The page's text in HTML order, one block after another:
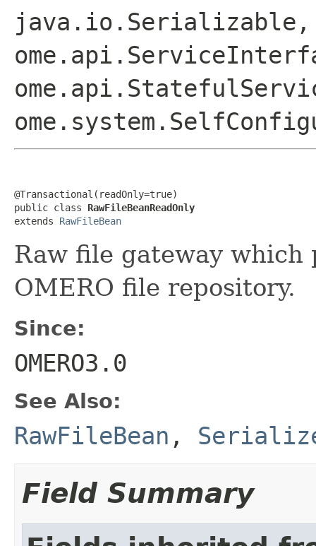
java.io.Serializable,
@Transactional(readOnly=true)
public class RawFileBeanReadOnly
extends RawFileBean
Raw file gateway which
OMERO file repository.
Since:
OMERO3.0
See Also:
RawFileBean ,
Field Summary